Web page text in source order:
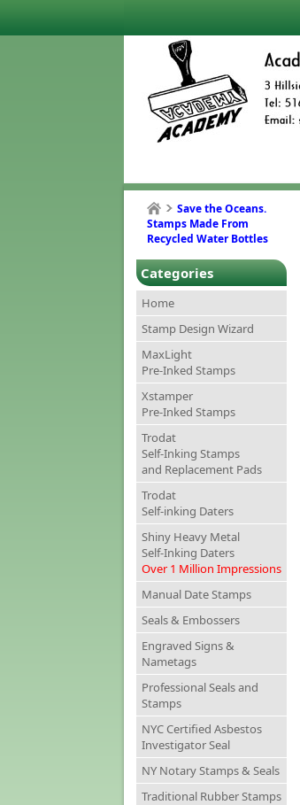
Save the Oceans.
Stamps Made From
Recycled Water Bottles
Categories
Home
Stamp Design Wizard
MaxLight
Pre-Inked Stamps
Xstamper
Pre-Inked Stamps
Trodat
Self-Inking Stamps
and Replacement Pads
Trodat
Self-inking Daters
Shiny Heavy Metal
Self-Inking Daters
Over 1 Million Impressions
Manual Date Stamps
Seals & Embossers
Engraved Signs &
Nametags
Professional Seals and
Stamps
NYC Certified Asbestos
Investigator Seal
NY Notary Stamps & Seals
Traditional Rubber Stamps